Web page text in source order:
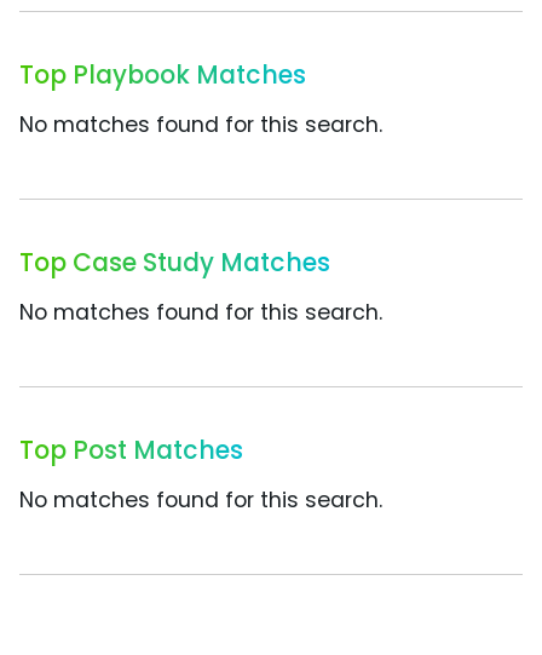
Top Playbook Matches
No matches found for this search.
Top Case Study Matches
No matches found for this search.
Top Post Matches
No matches found for this search.